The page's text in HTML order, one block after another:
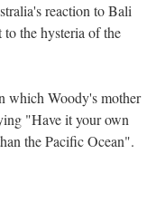
reaction to Bali
the hysteria of the
which Woody's mother
"Have it your own
the Pacific Ocean".